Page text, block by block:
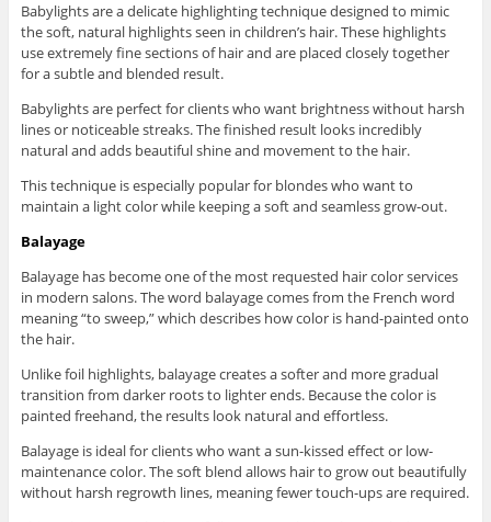
Babylights are a delicate highlighting technique designed to mimic
the soft, natural highlights seen in children’s hair. These highlights
use extremely fine sections of hair and are placed closely together
for a subtle and blended result.
Babylights are perfect for clients who want brightness without harsh
lines or noticeable streaks. The finished result looks incredibly
natural and adds beautiful shine and movement to the hair.
This technique is especially popular for blondes who want to
maintain a light color while keeping a soft and seamless grow-out.
Balayage
Balayage has become one of the most requested hair color services
in modern salons. The word balayage comes from the French word
meaning “to sweep,” which describes how color is hand-painted onto
the hair.
Unlike foil highlights, balayage creates a softer and more gradual
transition from darker roots to lighter ends. Because the color is
painted freehand, the results look natural and effortless.
Balayage is ideal for clients who want a sun-kissed effect or low-
maintenance color. The soft blend allows hair to grow out beautifully
without harsh regrowth lines, meaning fewer touch-ups are required.